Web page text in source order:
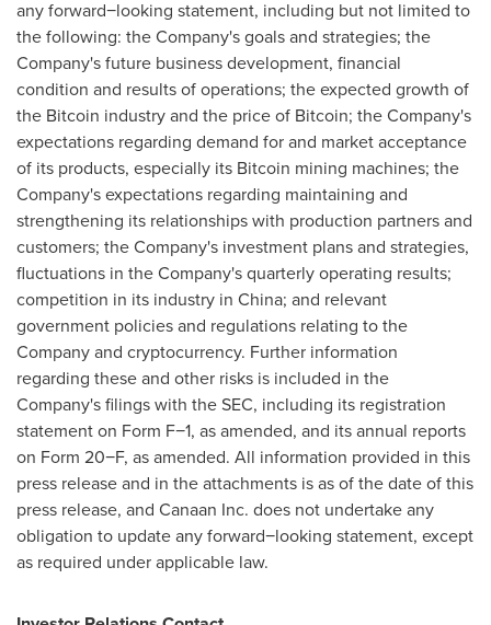
any forward−looking statement, including but not limited to
the following: the Company's goals and strategies; the
Company's future business development, financial
condition and results of operations; the expected growth of
the Bitcoin industry and the price of Bitcoin; the Company's
expectations regarding demand for and market acceptance
of its products, especially its Bitcoin mining machines; the
Company's expectations regarding maintaining and
strengthening its relationships with production partners and
customers; the Company's investment plans and strategies,
fluctuations in the Company's quarterly operating results;
competition in its industry in China; and relevant
government policies and regulations relating to the
Company and cryptocurrency. Further information
regarding these and other risks is included in the
Company's filings with the SEC, including its registration
statement on Form F−1, as amended, and its annual reports
on Form 20−F, as amended. All information provided in this
press release and in the attachments is as of the date of this
press release, and Canaan Inc. does not undertake any
obligation to update any forward−looking statement, except
as required under applicable law.